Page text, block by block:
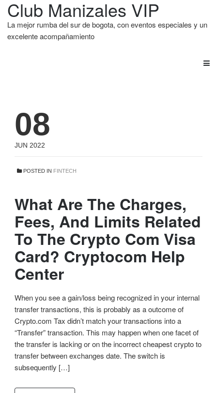
Club Manizales VIP
La mejor rumba del sur de bogota, con eventos especiales y un
excelente acompañamiento
08
JUN 2022
POSTED IN FINTECH
What Are The Charges,
Fees, And Limits Related
To The Crypto Com Visa
Card? Cryptocom Help
Center
When you see a gain/loss being recognized in your internal
transfer transactions, this is probably as a outcome of
Crypto.com Tax didn’t match your transactions into a
“Transfer” transaction. This may happen when one facet of
the transfer is lacking or on the incorrect cheapest crypto to
transfer between exchanges date. The switch is
subsequently […]